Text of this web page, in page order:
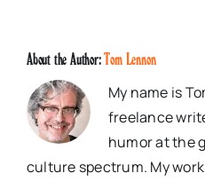
About the Author:Tom Lennon
My name is
freelance
humor at the
culture spectrum. My